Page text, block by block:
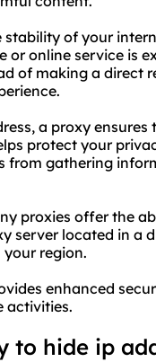
stability of your
or online service is
of making a direct
a proxy
protect your
from gathering
proxies offer the
server located in a
region.
enhanced
activities.
to hide ip